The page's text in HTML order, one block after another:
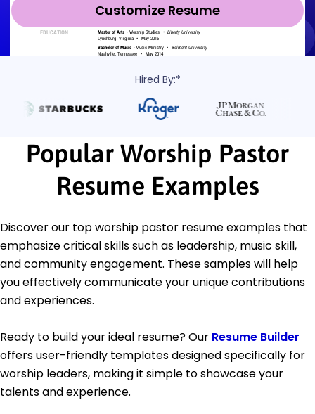
Customize Resume
Hired By:*
Popular Worship Pastor
Resume Examples
Discover our top worship pastor resume examples that
emphasize critical skills such as leadership, music skill,
and community engagement. These samples will help
you effectively communicate your unique contributions
and experiences.
Ready to build your ideal resume? Our Resume Builder
offers user-friendly templates designed specifically for
worship leaders, making it simple to showcase your
talents and experience.